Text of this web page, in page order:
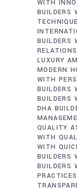
WITH
BUILDERS
BUILDERS
LUXURY
MODERN
WITH
BUILDERS
BUILDERS
DHA
QUALITY
WITH
WITH
BUILDERS
BUILDERS
PRACTICES